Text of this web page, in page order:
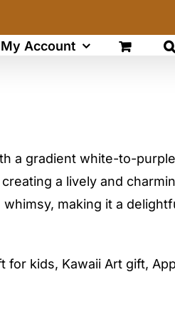
My Account
a gradient white-to-
a lively and
making it a
for kids, Kawaii Art gift,